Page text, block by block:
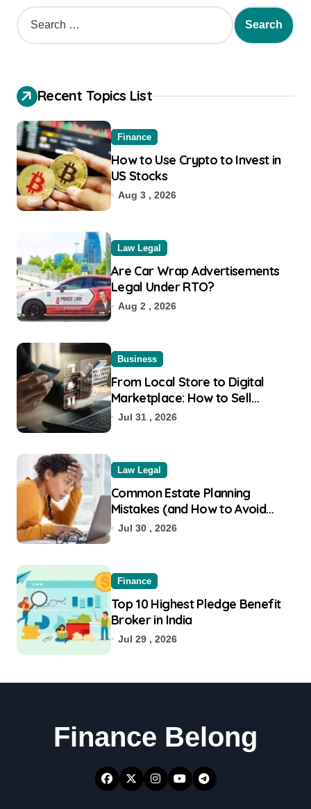
Recent Topics List
Finance
How to Use Crypto to Invest in
US Stocks
Aug 3 , 2026
Law Legal
Are Car Wrap Advertisements
Legal Under RTO?
Aug 2 , 2026
Business
From Local Store to Digital
Marketplace: How to Sell
Products on Flipkart
Jul 31 , 2026
Law Legal
Common Estate Planning
Mistakes (and How to Avoid
Them)
Jul 30 , 2026
Finance
Top 10 Highest Pledge Benefit
Broker in India
Jul 29 , 2026
Finance Belong